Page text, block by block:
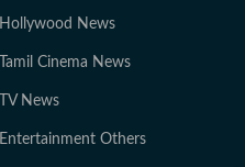
Hollywood News
Tamil Cinema News
TV News
Entertainment Others